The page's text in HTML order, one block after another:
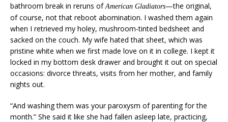
bathroom break in reruns ofAmerican Gladiators—the original,
of course, not that reboot abomination. I washed them again
when I retrieved my holey, mushroom-tinted bedsheet and
sacked on the couch. My wife hated that sheet, which was
pristine white when we first made love on it in college. I kept it
locked in my bottom desk drawer and brought it out on special
occasions: divorce threats, visits from her mother, and family
nights out.
“And washing them was your paroxysm of parenting for the
month.” She said it like she had fallen asleep late, practicing,